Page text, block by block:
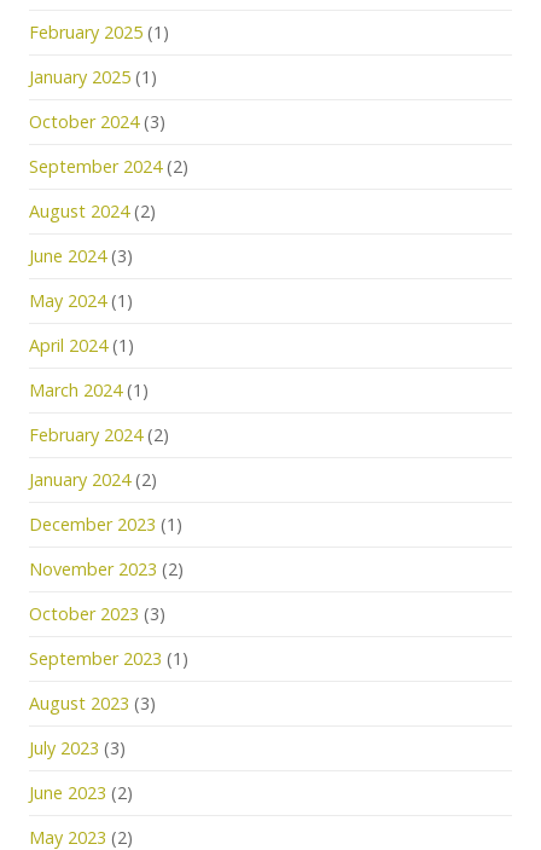
February 2025 (1)
January 2025 (1)
October 2024(3)
September 2024(2)
August 2024(2)
June 2024(3)
May 2024(1)
April 2024(1)
March 2024(1)
February 2024(2)
January 2024(2)
December 2023 (1)
November 2023 (2)
October 2023 (3)
September 2023 (1)
August 2023 (3)
July 2023 (3)
June 2023 (2)
May 2023 (2)